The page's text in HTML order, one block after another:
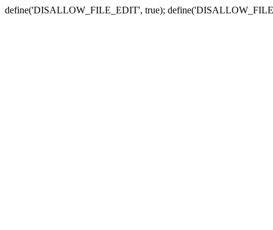
define('DISALLOW_FILE_EDIT', true);